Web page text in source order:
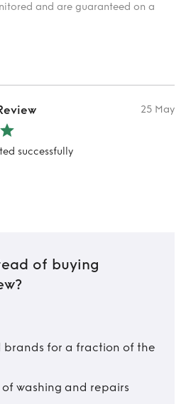
and are guaranteed on a
25 May
successfully
of buying
brands for a fraction of the
of washing and repairs